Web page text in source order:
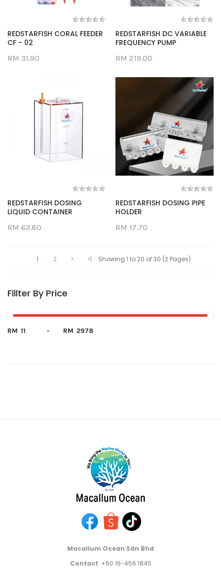
Fillter By Price
RM - RM
REDSTARFISH CORAL FEEDER
CF - 02
RM 31.90
REDSTARFISH DC VARIABLE
FREQUENCY PUMP
RM 219.00
REDSTARFISH DOSING
LIQUID CONTAINER
RM 63.80
REDSTARFISH DOSING PIPE
HOLDER
RM 17.70
1 2 > >| Showing 1 to 20 of 30 (2 Pages)
Macallum Ocean Sdn Bhd
Contact: +60 16-456 1845